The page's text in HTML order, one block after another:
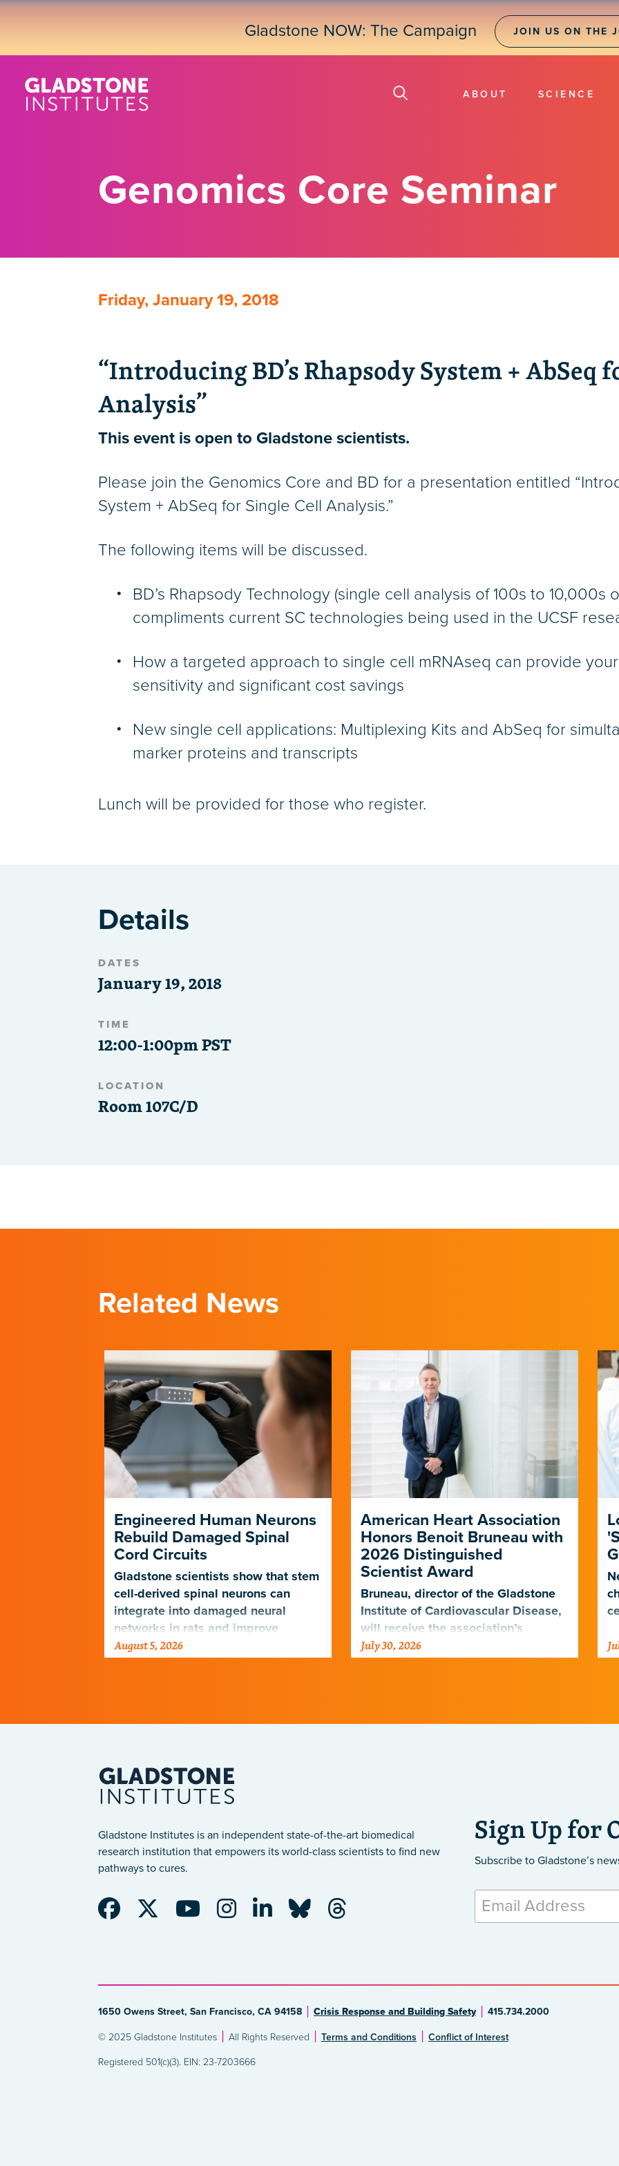
Skip
Gladstone NOW: The Campaign JOIN US ON THE
ABOUT SCIENCE
Genomics Core Seminar
Friday, January 19, 2018
“Introducing BD’s Rhapsody System + AbSeq
Analysis”
This event is open to Gladstone scientists.
Please join the Genomics Core and BD for a presentation entitled
System + AbSeq for Single Cell Analysis.”
The following items will be discussed.
BD’s Rhapsody Technology (single cell analysis of 100s to 10,000s
compliments current SC technologies being used in the UCSF
How a targeted approach to single cell mRNAseq can provide
sensitivity and significant cost savings
New single cell applications: Multiplexing Kits and AbSeq for
marker proteins and transcripts
Lunch will be provided for those who register.
Details
DATES
January 19, 2018
TIME
12:00-1:00pm PST
LOCATION
Room 107C/D
Related News
Engineered Human Neurons
Rebuild Damaged Spinal
Cord Circuits
Gladstone scientists show that stem
cell-derived spinal neurons can
integrate into damaged neural
networks in rats and improve
breathing-related motor function
after a traumatic spinal cord injury.
August 5, 2026
American Heart Association
Honors Benoit Bruneau with
2026 Distinguished
Scientist Award
Bruneau, director of the Gladstone
Institute of Cardiovascular Disease,
will receive the association’s
highest scientific honor in
November.
July 30, 2026
Gladstone Institutes is an independent state-of-the-art biomedical
research institution that empowers its world-class scientists to find new
pathways to cures.
Sign Up for
Subscribe to Gladstone’s
1650 Owens Street, San Francisco, CA 94158 Crisis Response and Building Safety 415.734.2000
© 2025 Gladstone Institutes All Rights Reserved Terms and Conditions Conflict of Interest
Registered 501(c)(3). EIN: 23-7203666